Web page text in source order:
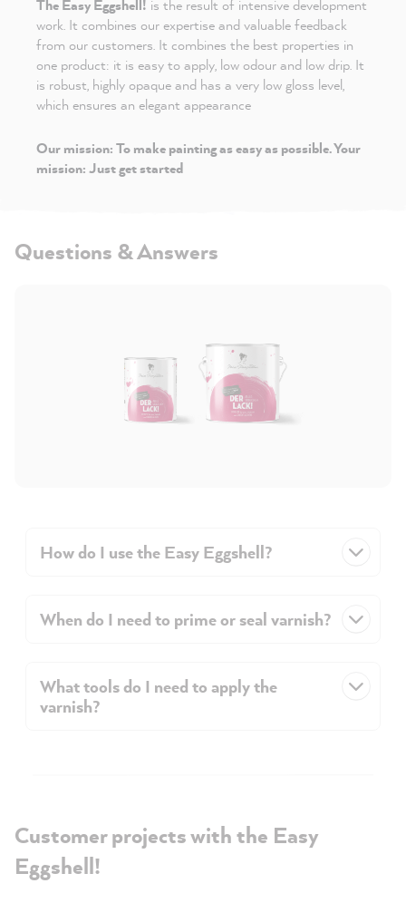
The Easy Eggshell! is the result of intensive development
work. It combines our expertise and valuable feedback
from our customers. It combines the best properties in
one product: it is easy to apply, low odour and low drip. It
is robust, highly opaque and has a very low gloss level,
which ensures an elegant appearance
Our mission: To make painting as easy as possible. Your
mission: Just get started
Questions & Answers
How do I use the Easy Eggshell?
When do I need to prime or seal varnish?
What tools do I need to apply the
varnish?
Customer projects with the Easy
Eggshell!